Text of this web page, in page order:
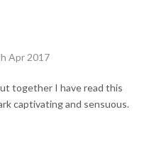
Apr 2017
together I have read this
captivating and sensuous.